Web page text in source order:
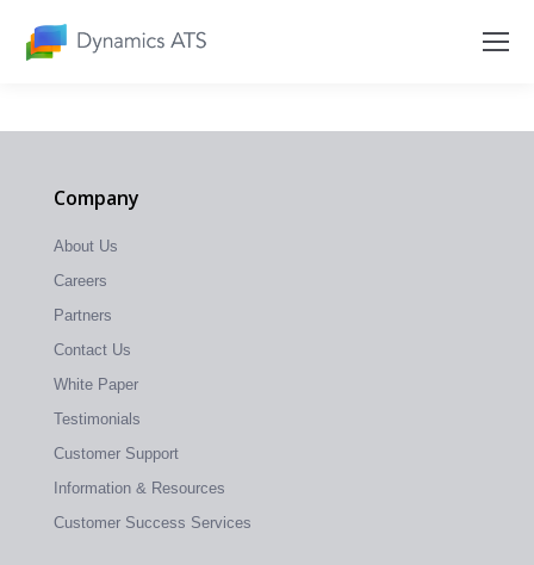
Company
About Us
Careers
Partners
Contact Us
White Paper
Testimonials
Customer Support
Information & Resources
Customer Success Services